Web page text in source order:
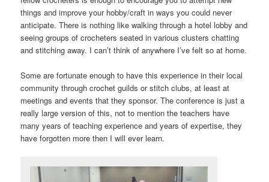
things and improve your hobby/craft in ways you could never
anticipate. There is nothing like walking through a hotel lobby and
seeing groups of crocheters seated in various clusters chatting
and stitching away. I can’t think of anywhere I’ve felt so at home.
Some are fortunate enough to have this experience in their local
community through crochet guilds or stitch clubs, at least at
meetings and events that they sponsor. The conference is just a
really large version of this, not to mention the teachers have
many years of teaching experience and years of expertise, they
have forgotten more then I will ever learn.